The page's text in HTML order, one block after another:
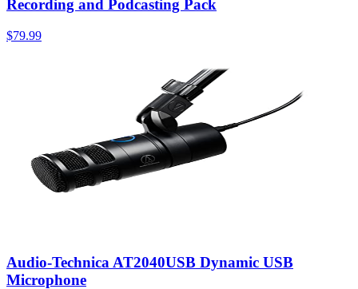
Recording and Podcasting Pack
$79.99
Audio-Technica AT2040USB Dynamic USB
Microphone